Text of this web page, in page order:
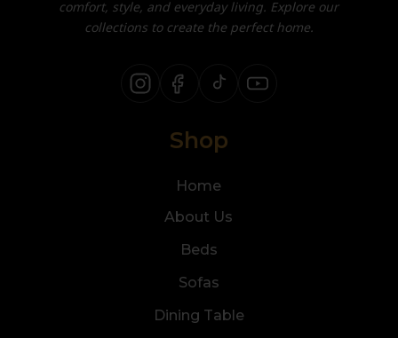
comfort, style, and everyday living. Explore our
collections to create the perfect home.
Shop
Home
About Us
Beds
Sofas
Dining Table